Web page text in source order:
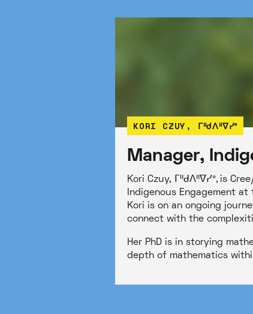
KORI CZUY, ᒥᐦᑯᐱᐦᐁᓯᐤ
Manager,
Kori Czuy, ᒥᐦᑯᐱᐦᐁᓯᐤ, is
Indigenous Engagement
Kori is on an ongoing
connect with the
Her PhD is in storying
depth of mathematics